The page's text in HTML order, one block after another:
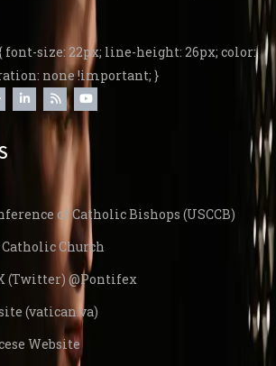
font-size: 22px; line-height: 26px; color:
none !important; }
of Catholic Bishops (USCCB)
Church
(Twitter) @Pontifex
(vatican.va)
Website